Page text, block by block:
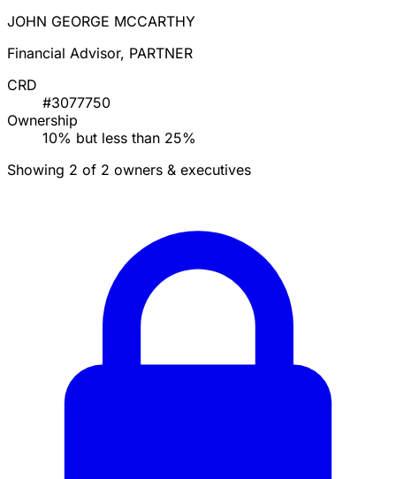
JOHN GEORGE MCCARTHY
Financial Advisor, PARTNER
CRD
#3077750
Ownership
10% but less than 25%
Showing 2 of 2 owners & executives